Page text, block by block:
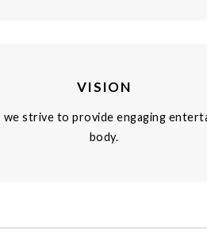
VISION
we strive to provide engaging
body.